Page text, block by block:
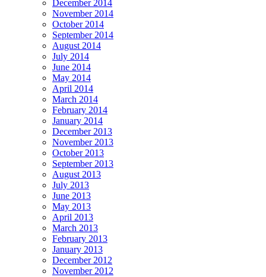
December 2014
November 2014
October 2014
September 2014
August 2014
July 2014
June 2014
May 2014
April 2014
March 2014
February 2014
January 2014
December 2013
November 2013
October 2013
September 2013
August 2013
July 2013
June 2013
May 2013
April 2013
March 2013
February 2013
January 2013
December 2012
November 2012